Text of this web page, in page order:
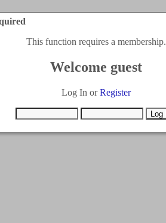
This function requires a membership.
Welcome guest
Log In orRegister